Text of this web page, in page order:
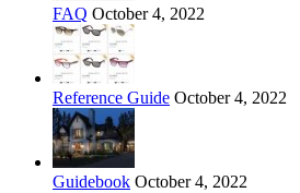
FAQ October 4, 2022
Reference Guide October 4, 2022
Guidebook October 4, 2022